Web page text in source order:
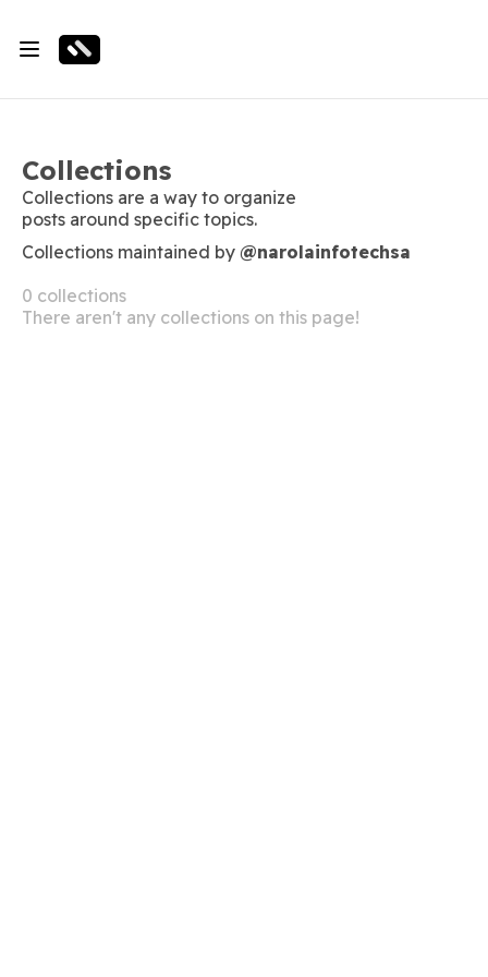
Collections
Collections are a way to organize
posts around specific topics.
Collections maintained by @narolainfotechsa
0 collections
There aren't any collections on this page!